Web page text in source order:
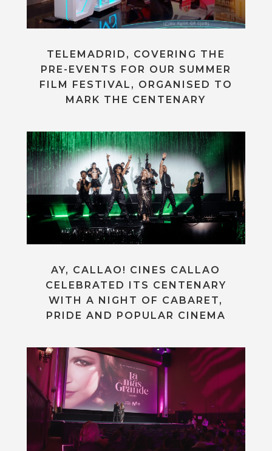
TELEMADRID, COVERING THE
PRE-EVENTS FOR OUR SUMMER
FILM FESTIVAL, ORGANISED TO
MARK THE CENTENARY
AY, CALLAO! CINES CALLAO
CELEBRATED ITS CENTENARY
WITH A NIGHT OF CABARET,
PRIDE AND POPULAR CINEMA